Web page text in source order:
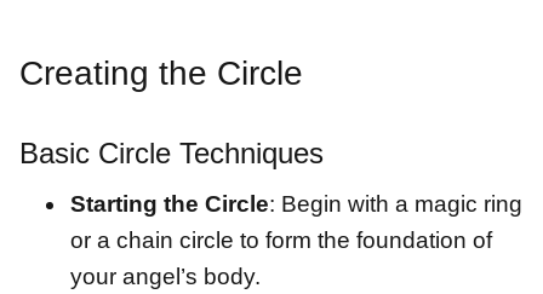
Creating the Circle
Basic Circle Techniques
Starting the Circle: Begin with a magic ring
or a chain circle to form the foundation of
your angel’s body.